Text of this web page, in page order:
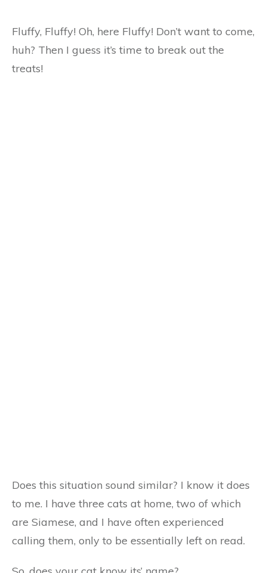
Fluffy, Fluffy! Oh, here Fluffy! Don’t want to come,
huh? Then I guess it’s time to break out the
treats!
Does this situation sound similar? I know it does
to me. I have three cats at home, two of which
are Siamese, and I have often experienced
calling them, only to be essentially left on read.